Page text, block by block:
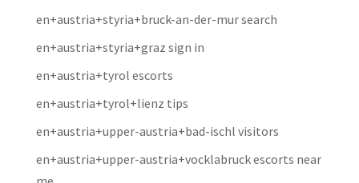
en+austria+styria+bruck-an-der-mur search
en+austria+styria+graz sign in
en+austria+tyrol escorts
en+austria+tyrol+lienz tips
en+austria+upper-austria+bad-ischl visitors
en+austria+upper-austria+vocklabruck escorts near